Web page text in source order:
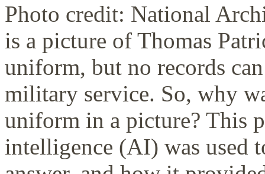
Photo credit: National
is a picture of Thomas
uniform, but no records
military service. So, why
uniform in a picture? This
intelligence (AI) was used